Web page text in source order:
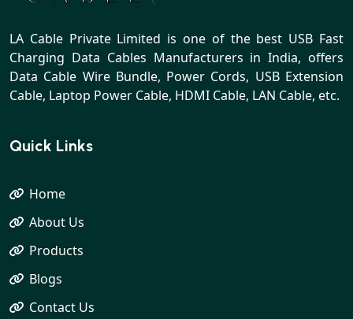
LA Cable Private Limited is one of the best USB Fast
Charging Data Cables Manufacturers in India, offers
Data Cable Wire Bundle, Power Cords, USB Extension
Cable, Laptop Power Cable, HDMI Cable, LAN Cable, etc.
Quick Links
Home
About Us
Products
Blogs
Contact Us